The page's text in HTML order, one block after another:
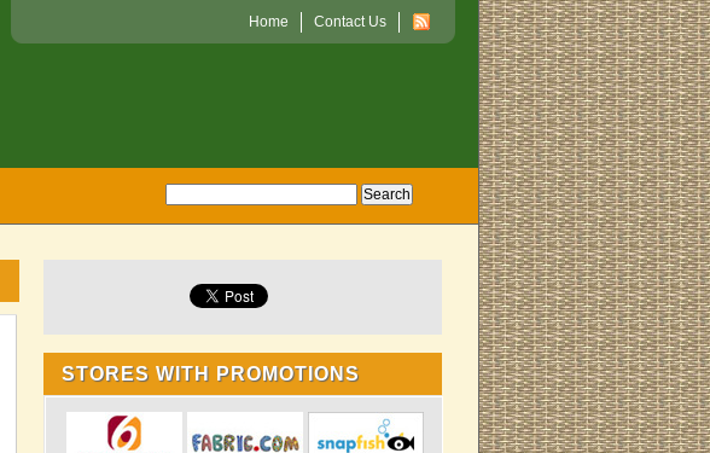
Contact Us
Home
STORES WITH PROMOTIONS